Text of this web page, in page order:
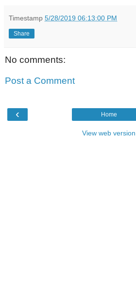
Timestamp 5/28/2019 06:13:00 PM
Share
No comments:
Post a Comment
‹ Home
View web version